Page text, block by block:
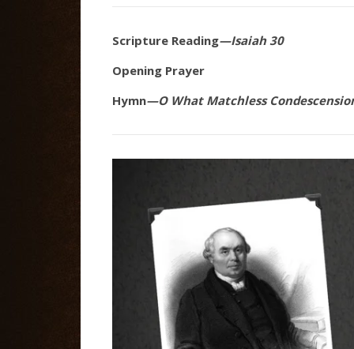
Scripture Reading—Isaiah 30
Opening Prayer
Hymn—O What Matchless